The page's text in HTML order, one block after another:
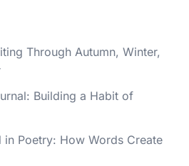
Through Autumn, Winter,
Building a Habit of
in Poetry: How Words Create